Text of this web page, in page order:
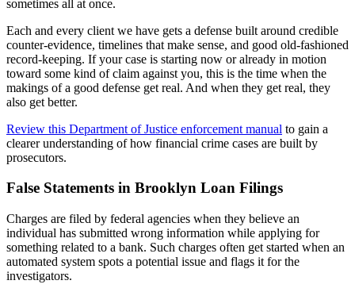
sometimes all at once.
Each and every client we have gets a defense built around credible
counter-evidence, timelines that make sense, and good old-fashioned
record-keeping. If your case is starting now or already in motion
toward some kind of claim against you, this is the time when the
makings of a good defense get real. And when they get real, they
also get better.
Review this Department of Justice enforcement manual to gain a
clearer understanding of how financial crime cases are built by
prosecutors.
False Statements in Brooklyn Loan Filings
Charges are filed by federal agencies when they believe an
individual has submitted wrong information while applying for
something related to a bank. Such charges often get started when an
automated system spots a potential issue and flags it for the
investigators.